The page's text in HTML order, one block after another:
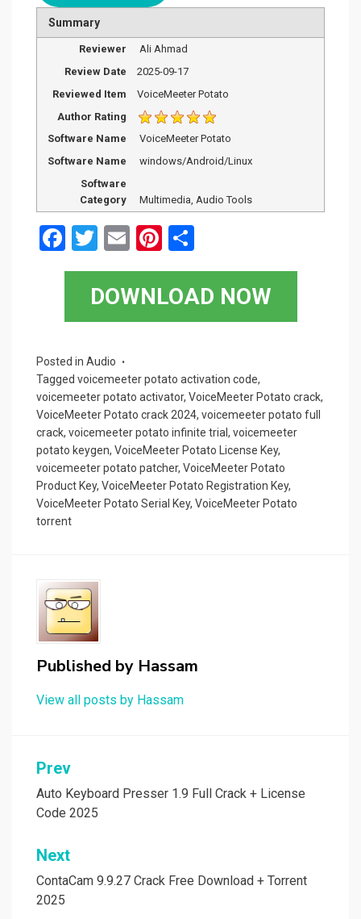
Summary
Reviewer
Ali Ahmad
Review Date
2025-09-17
Reviewed Item
VoiceMeeter Potato
Author Rating
Software Name
VoiceMeeter Potato
Software Name
windows/Android/Linux
Software
Category
Multimedia, Audio Tools
F
a
b
o
k
T
wi
tt
er
E
m
ail
Pi
nt
er
es
h
ar
e
DOWNLOAD NOW
Posted in Audio
Tagged voicemeeter potato activation code,
voicemeeter potato activator, VoiceMeeter Potato crack,
VoiceMeeter Potato crack 2024, voicemeeter potato full
crack, voicemeeter potato infinite trial , voicemeeter
potato keygen, VoiceMeeter Potato License Key,
voicemeeter potato patcher, VoiceMeeter Potato
Product Key, VoiceMeeter Potato Registration Key,
VoiceMeeter Potato Serial Key, VoiceMeeter Potato
torrent
Published by Hassam
View all posts by Hassam
Post
navigation
Prev
Auto Keyboard Presser 1.9 Full Crack + License
Code 2025
Next
ContaCam 9.9.27 Crack Free Download + Torrent
2025